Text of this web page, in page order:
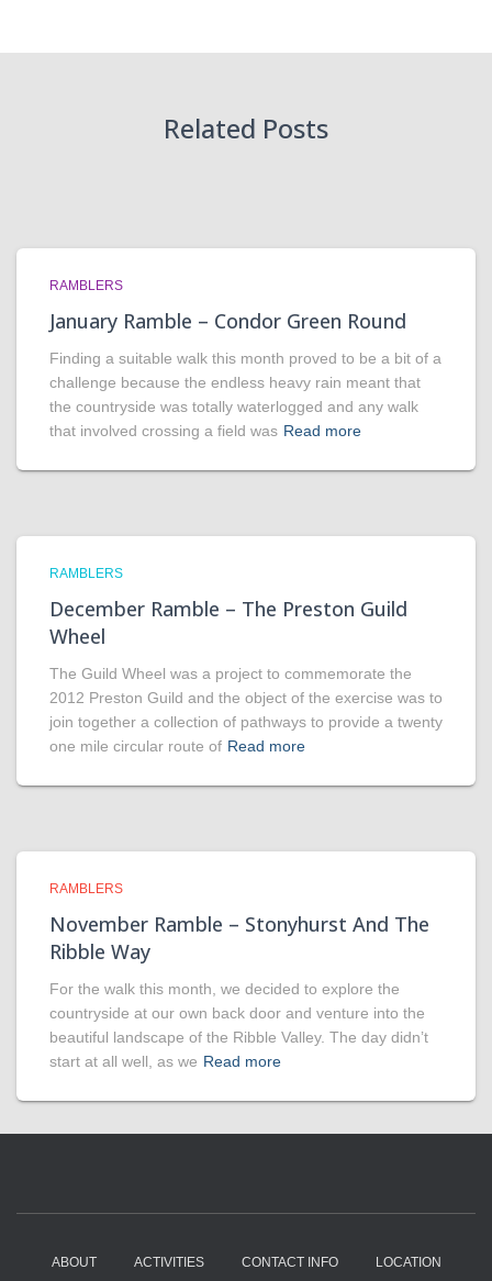
Related Posts
RAMBLERS
January Ramble – Condor Green Round
Finding a suitable walk this month proved to be a bit of a
challenge because the endless heavy rain meant that
the countryside was totally waterlogged and any walk
that involved crossing a field was Read more
RAMBLERS
December Ramble – The Preston Guild
Wheel
The Guild Wheel was a project to commemorate the
2012 Preston Guild and the object of the exercise was to
join together a collection of pathways to provide a twenty
one mile circular route of Read more
RAMBLERS
November Ramble – Stonyhurst And The
Ribble Way
For the walk this month, we decided to explore the
countryside at our own back door and venture into the
beautiful landscape of the Ribble Valley. The day didn’t
start at all well, as we Read more
ABOUT ACTIVITIES CONTACT INFO LOCATION